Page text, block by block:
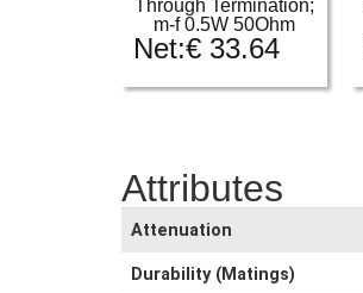
Through Termination;
m-f 0.5W 50Ohm
Net:€ 33.64
Attributes
Attenuation
Durability (Matings)